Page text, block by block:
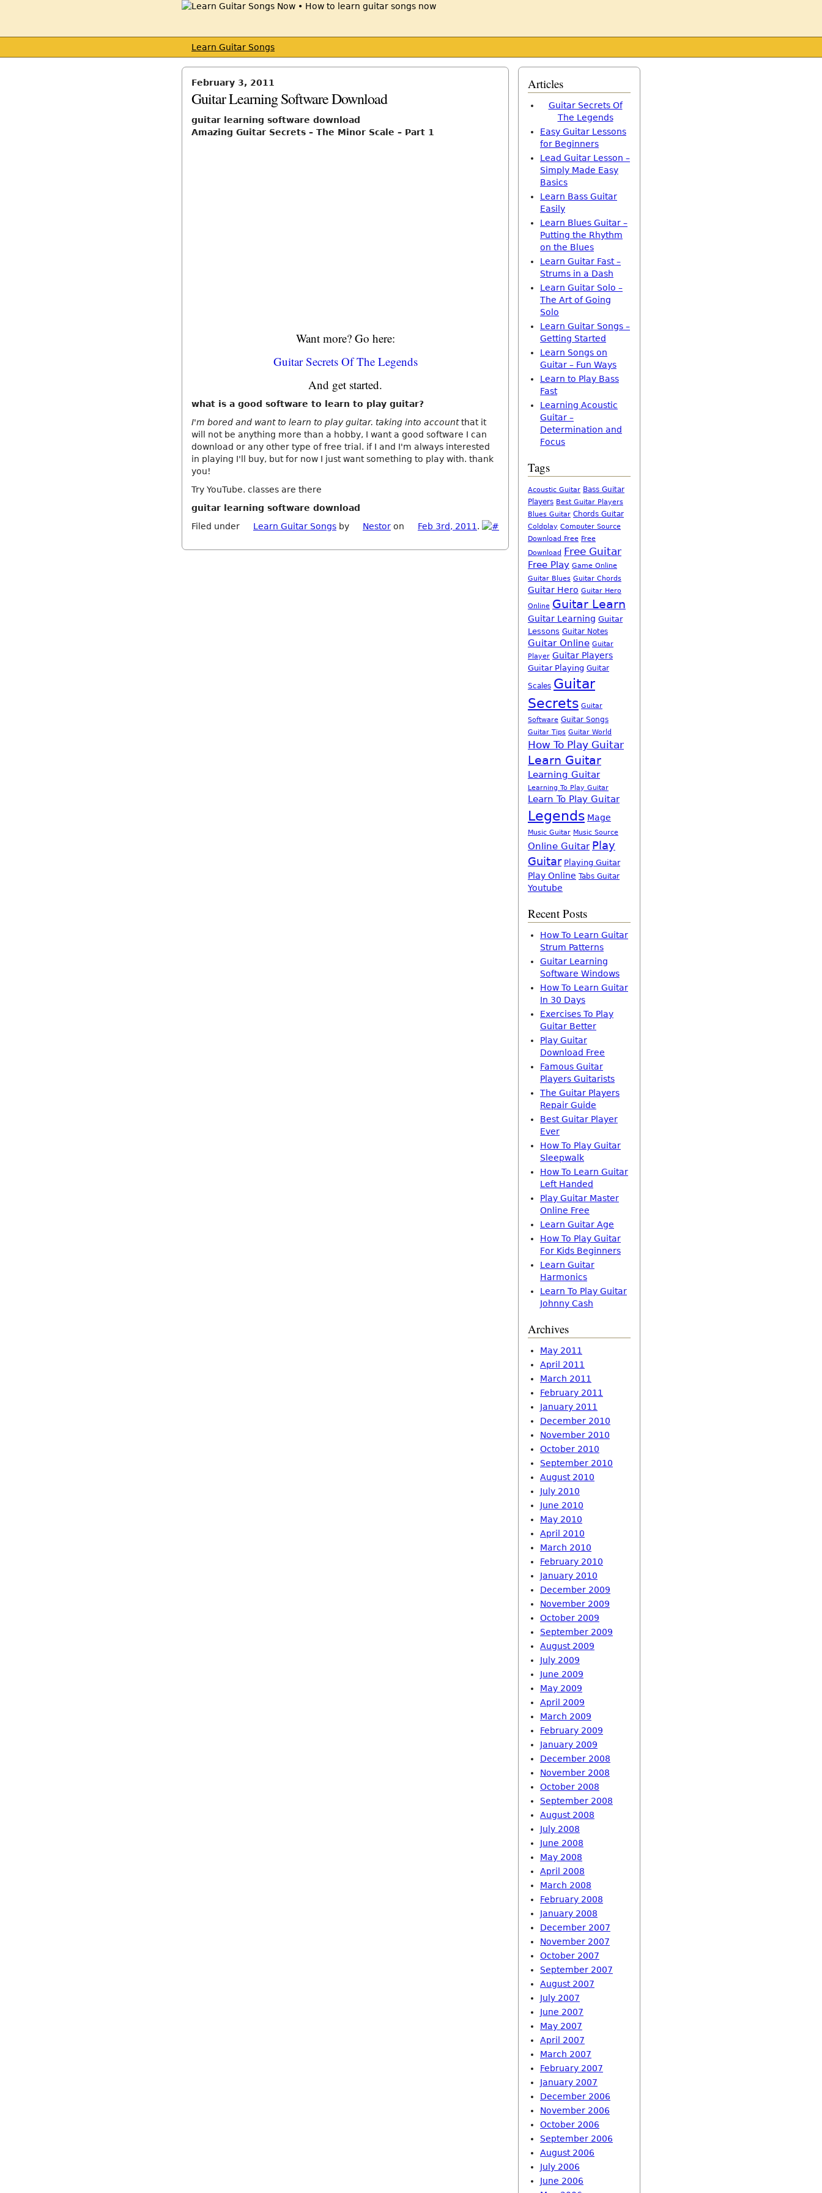
Learn Guitar Songs
February 3, 2011
Guitar Learning Software Download
guitar learning software download
Amazing Guitar Secrets – The Minor Scale – Part 1
Want more? Go here:
Guitar Secrets Of The Legends
And get started.
what is a good software to learn to play guitar?
I'm bored and want to learn to play guitar. taking into accountthat it
will not be anything more than a hobby, I want a good software I can
download or any other type of free trial. if I and I'm always interested
in playing I'll buy, but for now I just want something to play with. thank
you!
Try YouTube. classes are there
guitar learning software download
Filed under
Learn Guitar Songs by Nestor on Feb 3rd, 2011 .
Articles
Guitar Secrets Of
The Legends
Easy Guitar Lessons
for Beginners
Lead Guitar Lesson –
Simply Made Easy
Basics
Learn Bass Guitar
Easily
Learn Blues Guitar –
Putting the Rhythm
on the Blues
Learn Guitar Fast –
Strums in a Dash
Learn Guitar Solo –
The Art of Going
Solo
Learn Guitar Songs –
Getting Started
Learn Songs on
Guitar – Fun Ways
Learn to Play Bass
Fast
Learning Acoustic
Guitar –
Determination and
Focus
Tags
Acoustic Guitar Bass Guitar
Players Best Guitar Players
Blues Guitar Chords Guitar
Coldplay Computer Source
Download Free Free
Download Free Guitar
Free Play Game Online
Guitar Blues Guitar Chords
Guitar Hero Guitar Hero
Online Guitar Learn
Guitar Learning Guitar
Lessons Guitar Notes
Guitar Online Guitar
Player Guitar Players
Guitar Playing Guitar
Scales Guitar
Secrets Guitar
Software Guitar Songs
Guitar Tips Guitar World
How To Play Guitar
Learn Guitar
Learning Guitar
Learning To Play Guitar
Learn To Play Guitar
Legends Mage
Music Guitar Music Source
Online Guitar Play
Guitar Playing Guitar
Play Online Tabs Guitar
Youtube
Recent Posts
How To Learn Guitar
Strum Patterns
Guitar Learning
Software Windows
How To Learn Guitar
In 30 Days
Exercises To Play
Guitar Better
Play Guitar
Download Free
Famous Guitar
Players Guitarists
The Guitar Players
Repair Guide
Best Guitar Player
Ever
How To Play Guitar
Sleepwalk
How To Learn Guitar
Left Handed
Play Guitar Master
Online Free
Learn Guitar Age
How To Play Guitar
For Kids Beginners
Learn Guitar
Harmonics
Learn To Play Guitar
Johnny Cash
Archives
May 2011
April 2011
March 2011
February 2011
January 2011
December 2010
November 2010
October 2010
September 2010
August 2010
July 2010
June 2010
May 2010
April 2010
March 2010
February 2010
January 2010
December 2009
November 2009
October 2009
September 2009
August 2009
July 2009
June 2009
May 2009
April 2009
March 2009
February 2009
January 2009
December 2008
November 2008
October 2008
September 2008
August 2008
July 2008
June 2008
May 2008
April 2008
March 2008
February 2008
January 2008
December 2007
November 2007
October 2007
September 2007
August 2007
July 2007
June 2007
May 2007
April 2007
March 2007
February 2007
January 2007
December 2006
November 2006
October 2006
September 2006
August 2006
July 2006
June 2006